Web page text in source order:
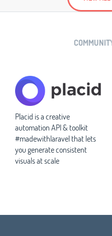
Placid is a creative
automation API & toolkit
#madewithlaravel that lets
you generate consistent
visuals at scale